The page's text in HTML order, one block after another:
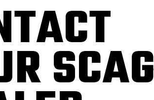
SCAG